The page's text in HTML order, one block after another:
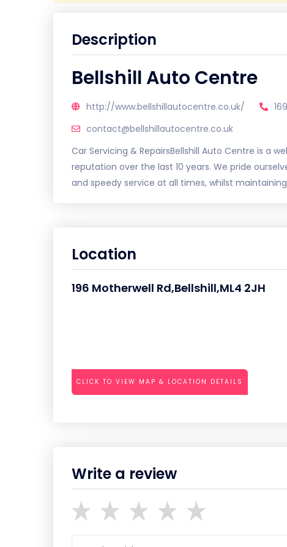
Description
Bellshill Auto Centre
http://www.bellshillautocentre.co.uk/
contact@bellshillautocentre.co.uk
Car Servicing & RepairsBellshill Auto Centre is a
reputation over the last 10 years. We pride
and speedy service at all times, whilst
Location
196 Motherwell Rd,Bellshill,ML4 2JH
CLICK TO VIEW MAP & LOCATION DETAILS
Write a review